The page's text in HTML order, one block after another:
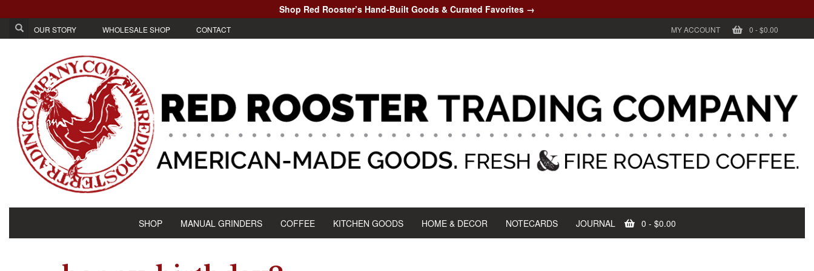
Shop Red Rooster’s Hand-Built Goods & Curated Favorites →
OUR STORY WHOLESALE SHOP CONTACT MY ACCOUNT 0 -$0.00
SHOP MANUAL GRINDERS COFFEE KITCHEN GOODS HOME & DECOR NOTECARDS JOURNAL 0 - $0.00